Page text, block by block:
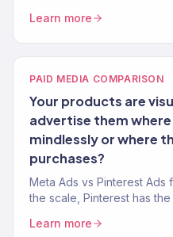
in revenue.
Learn more
PAID MEDIA COMPARISON
Your products are
advertise them
mindlessly or where
purchases?
Meta Ads vs Pinterest
the scale, Pinterest has
comparison.
Learn more